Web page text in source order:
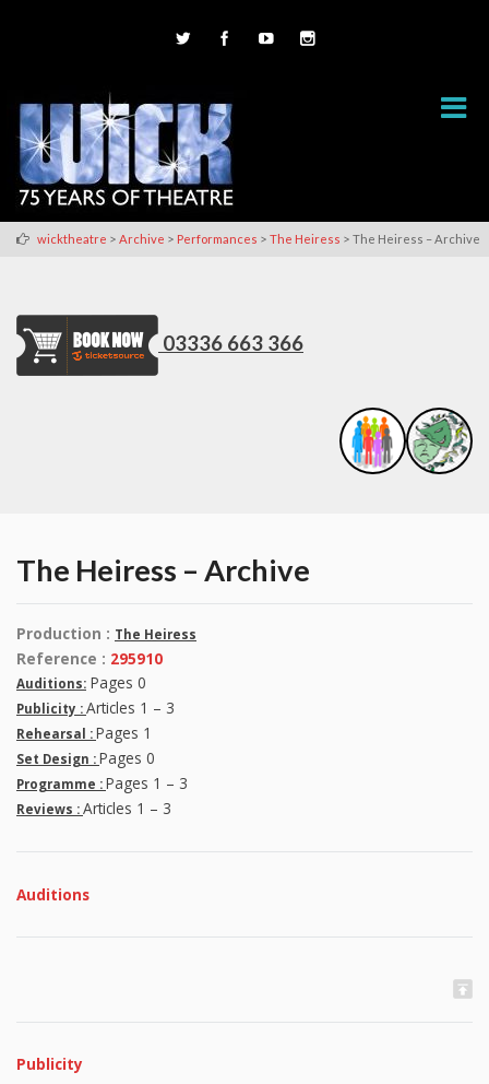
wicktheatre > Archive > Performances > The Heiress > The Heiress – Archive
03336 663 366
The Heiress – Archive
Production : The Heiress
Reference : 295910
Auditions: Pages 0
Publicity : Articles 1 – 3
Rehearsal : Pages 1
Set Design : Pages 0
Programme : Pages 1 – 3
Reviews : Articles 1 – 3
Auditions
Publicity